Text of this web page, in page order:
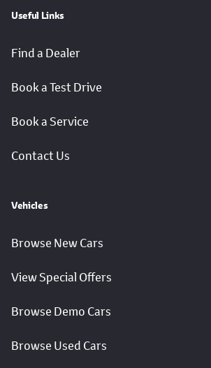
Useful Links
Find a Dealer
Book a Test Drive
Book a Service
Contact Us
Vehicles
Browse New Cars
View Special Offers
Browse Demo Cars
Browse Used Cars